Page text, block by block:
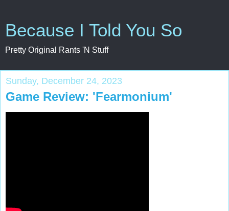
Because I Told You So
Pretty Original Rants 'N Stuff
Sunday, December 24, 2023
Game Review: 'Fearmonium'